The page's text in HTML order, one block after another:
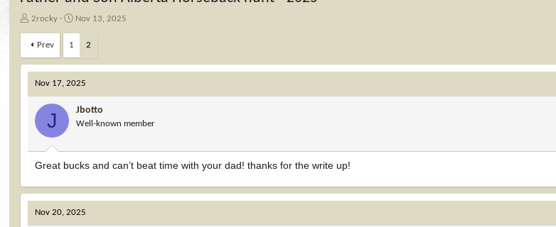
T
r
e
d
s
a
2rocky
S
r
d
a
t
e
Nov 13, 2025
Prev 1 2
Nov 17, 2025
J Jbotto
Well-known member
Great bucks and can’t beat time with your dad! thanks for the write up!
Nov 20, 2025